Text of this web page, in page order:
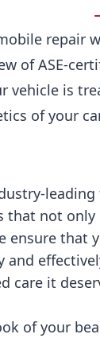
repair
of ASE-
vehicle is
of your
that not
ensure that
and
care it
of your